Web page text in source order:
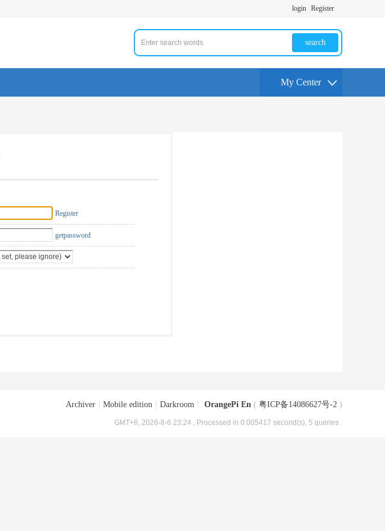
login Register
search
My Center
Register
getpassword
Archiver Mobile edition Darkroom OrangePi En ( 粤ICP备14086627号-2 )
GMT+8, 2026-8-6 23:24 , Processed in 0.005417 second(s), 5 queries .